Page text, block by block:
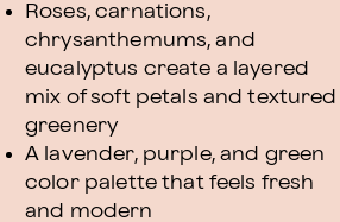
Roses, carnations,
chrysanthemums, and
eucalyptus create a layered
mix of soft petals and textured
greenery
A lavender, purple, and green
color palette that feels fresh
and modern